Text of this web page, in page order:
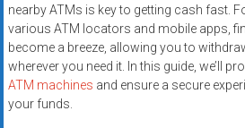
services?
Get
low-
rate
credit
nearby ATMs is key to getting cash fast.
various ATM locators and mobile apps,
become a breeze, allowing you to
wherever you need it. In this guide, we’ll
ATM machines and ensure a secure
your funds.